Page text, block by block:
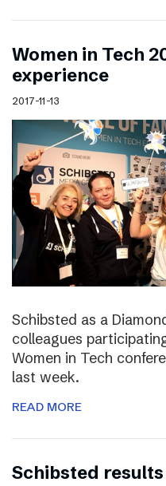
Women in Tech
experience
2017-11-13
Schibsted as a
colleagues
Women in Tech
last week.
READ MORE
Schibsted